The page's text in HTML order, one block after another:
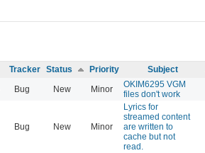
Tracker Status Priority Subject
Bug New Minor
OKIM6295 VGM
files don't work
Bug New Minor
Lyrics for
streamed content
are written to
cache but not
read.